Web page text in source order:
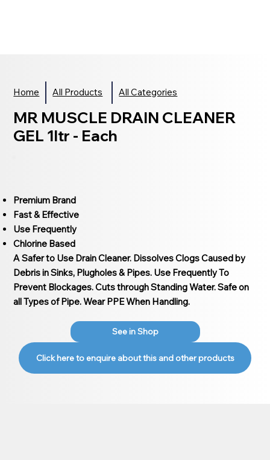
Home All Products All Categories
MR MUSCLE DRAIN CLEANER
GEL 1ltr - Each
Premium Brand
Fast & Effective
Use Frequently
Chlorine Based
A Safer to Use Drain Cleaner. Dissolves Clogs Caused by
Debris in Sinks, Plugholes & Pipes. Use Frequently To
Prevent Blockages. Cuts through Standing Water. Safe on
all Types of Pipe. Wear PPE When Handling.
See in Shop
Click here to enquire about this and other products